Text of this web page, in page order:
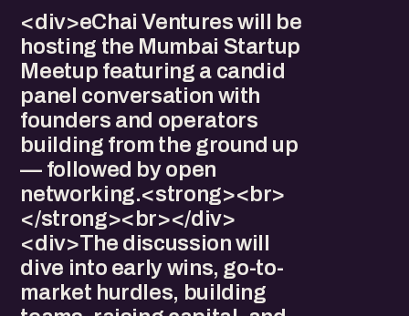
<div>eChai Ventures will be
hosting the Mumbai Startup
Meetup featuring a candid
panel conversation with
founders and operators
building from the ground up
— followed by open
networking.<strong><br>
</strong><br></div>
<div>The discussion will
dive into early wins, go-to-
market hurdles, building